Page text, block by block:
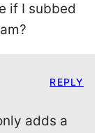
if I subbed
adds a
REPLY